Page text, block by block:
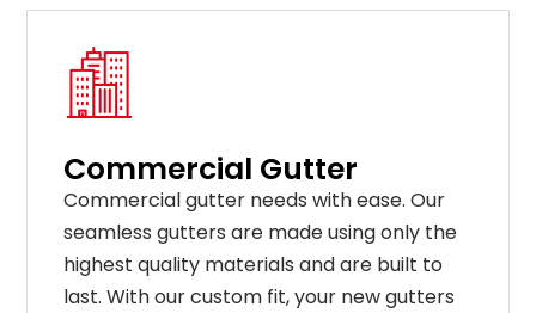
Commercial Gutter
Commercial gutter needs withease. Our
seamless gutters are madeusingonly the
highest quality materials andare built to
last. Withourcustom fit,your newgutters